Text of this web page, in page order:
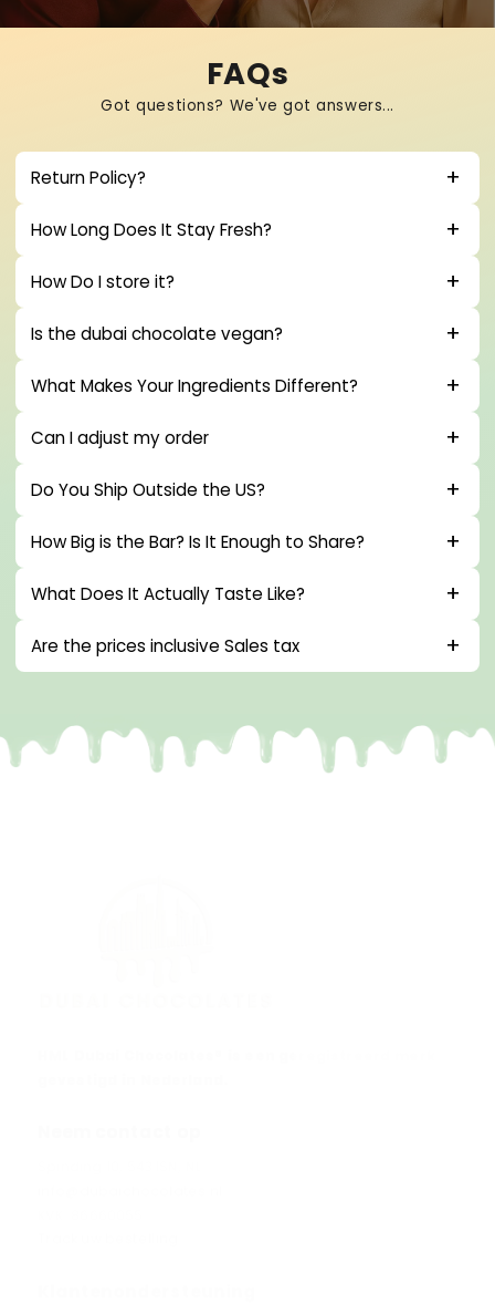
FAQs
Got questions? We've got answers...
Return Policy?
How Long Does It Stay Fresh?
How Do I store it?
Is the dubai chocolate vegan?
What Makes Your Ingredients Different?
Can I adjust my order
Do You Ship Outside the US?
How Big is the Bar? Is It Enough to Share?
What Does It Actually Taste Like?
Are the prices inclusive Sales tax